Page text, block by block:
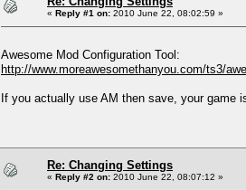
« Reply #1 on: 2010 June 22, 08:02:59 »
Awesome Mod Configuration Tool:
http://www.moreawesomethanyou.com/ts3/
If you actually use AM then save, your game
Re: Changing Settings
« Reply #2 on: 2010 June 22, 08:07:12 »